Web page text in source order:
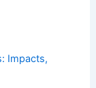
Impacts,